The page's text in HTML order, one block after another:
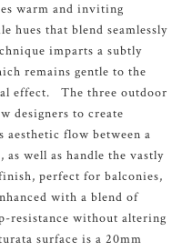
warm and inviting
hues that blend seamlessly
imparts a subtly
remains gentle to the
effect. The three outdoor
designers to create
aesthetic flow between a
as well as handle the vastly
perfect for balconies,
with a blend of
resistance without altering
surface is a 20mm